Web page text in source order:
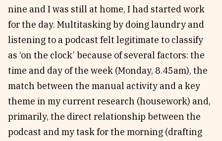
nine and I was still at home, I had started work
for the day. Multitasking by doing laundry and
listening to a podcast felt legitimate to classify
as ‘on the clock’ because of several factors: the
time and day of the week (Monday, 8.45am), the
match between the manual activity and a key
theme in my current research (housework) and,
primarily, the direct relationship between the
podcast and my task for the morning (drafting